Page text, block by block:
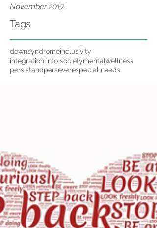
November 2017
Tags
downsyndromeinclusivity
integration into societymentalwellness
persistandperseverespecial needs